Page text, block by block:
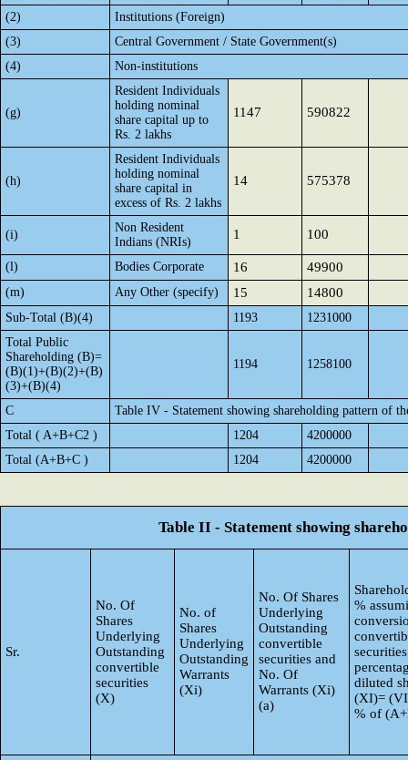
(2)
Institutions (Foreign)
(3)
Central Government / State Government(s)
(4)
Non-institutions
(g)
Resident Individuals
holding nominal
share capital up to
Rs. 2 lakhs
1147 590822
(h)
Resident Individuals
holding nominal
share capital in
excess of Rs. 2 lakhs
14 575378
(i)
Non Resident
Indians (NRIs)
1 100
(l) Bodies Corporate 16 49900
(m) Any Other (specify) 15 14800
Sub-Total (B)(4) 1193
1231000
Total Public
Shareholding (B)=
(B)(1)+(B)(2)+(B)
(3)+(B)(4)
1194 1258100
C
Table IV - Statement showing shareholding pattern of
Total ( A+B+C2 )
1204
4200000
Total (A+B+C )
1204 4200000
Table II - Statement showing
Sr.
No. Of
Shares
Underlying
Outstanding
convertible
securities
(X)
No. of
Shares
Underlying
Outstanding
Warrants
(Xi)
No. Of Shares
Underlying
Outstanding
convertible
securities and
No. Of
Warrants (Xi)
(a)
%
diluted
(XI)=
% of